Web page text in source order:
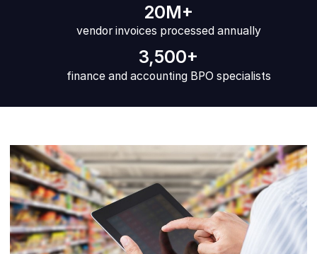
20M+
vendor invoices processed annually
3,500+
finance and accounting BPO specialists